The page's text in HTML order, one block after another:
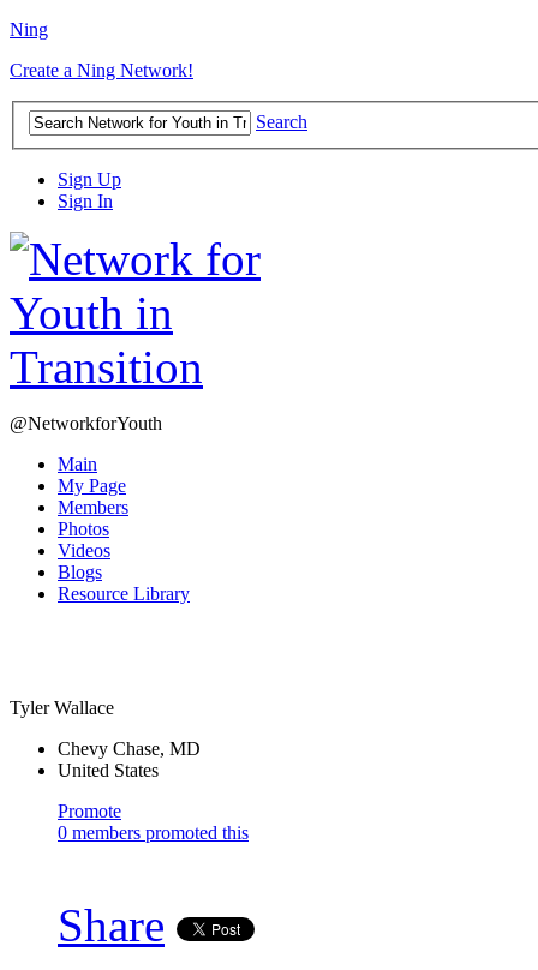
Ning
Create a Ning Network!
Search
Sign Up
Sign In
@NetworkforYouth
Main
My Page
Members
Photos
Videos
Blogs
Resource Library
Tyler Wallace
Chevy Chase, MD
United States
Promote
0 members promoted this
Share